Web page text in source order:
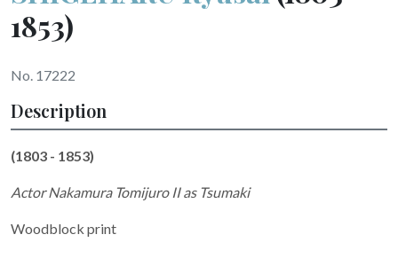
1853)
No. 17222
Description
(1803 - 1853)
Actor Nakamura Tomijuro II as Tsumaki
Woodblock print